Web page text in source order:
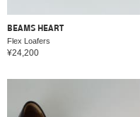
BEAMS HEART
Flex Loafers
¥24,200